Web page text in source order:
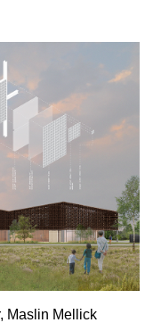
Maslin Mellick